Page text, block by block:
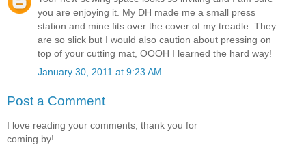
you are enjoying it. My DH made me a small press
station and mine fits over the cover of my treadle. They
are so slick but I would also caution about pressing on
top of your cutting mat, OOOH I learned the hard way!
January 30, 2011 at 9:23 AM
Post a Comment
I love reading your comments, thank you for
coming by!